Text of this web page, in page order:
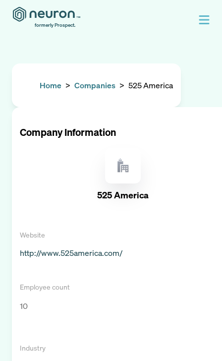
formerly Prospect.
Home > Companies > 525 America
Company Information
525 America
Website
http://www.525america.com/
Employee count
10
Industry